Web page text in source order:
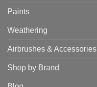
Paints
Weathering
Airbrushes & Accessories
Shop by Brand